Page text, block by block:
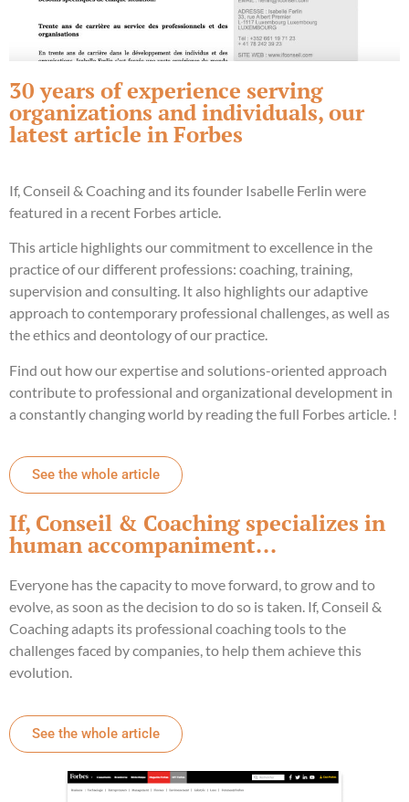
30 years of experience serving
organizations and individuals, our
latest article in Forbes
If, Conseil & Coaching and its founder Isabelle Ferlin were
featured in a recent Forbes article.
This article highlights our commitment to excellence in the
practice of our different professions: coaching, training,
supervision and consulting. It also highlights our adaptive
approach to contemporary professional challenges, as well as
the ethics and deontology of our practice.
Find out how our expertise and solutions-oriented approach
contribute to professional and organizational development in
a constantly changing world by reading the full Forbes article. !
See the whole article
If, Conseil & Coaching specializes in
human accompaniment...
Everyone has the capacity to move forward, to grow and to
evolve, as soon as the decision to do so is taken. If, Conseil &
Coaching adapts its professional coaching tools to the
challenges faced by companies, to help them achieve this
evolution.
See the whole article